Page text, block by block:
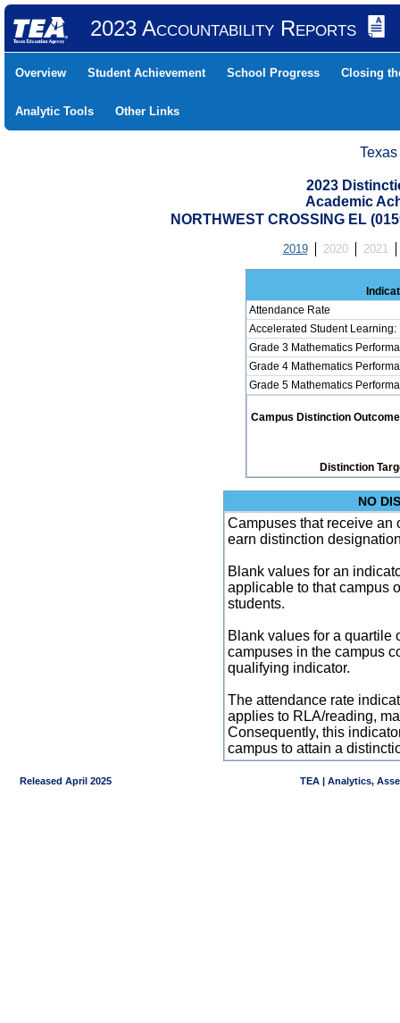
2023 Accountability Reports
Overview Student Achievement School Progress Closing
Analytic Tools Other Links
2023
Academic
NORTHWEST CROSSING EL
2019 2020 2021
Attendance Rate
Accelerated Student Learning:
Grade 3 Mathematics
Grade 4 Mathematics
Grade 5 Mathematics
Campus Distinction
Distinction
NO
Campuses that receive an
earn distinction
Blank values for an
applicable to that campus
students.
Blank values for a quartile
campuses in the campus
qualifying indicator.
The attendance rate
applies to RLA/reading,
Consequently, this
campus to attain a
Released April 2025 TEA | Analytics,